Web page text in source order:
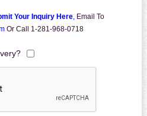
Your Inquiry Here, Email To
Or Call 1-281-968-0718